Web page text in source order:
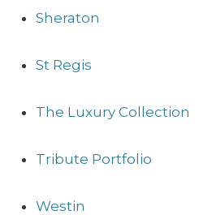
Sheraton
St Regis
The Luxury Collection
Tribute Portfolio
Westin